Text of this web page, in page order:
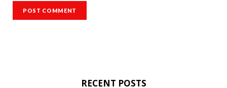
RECENT POSTS